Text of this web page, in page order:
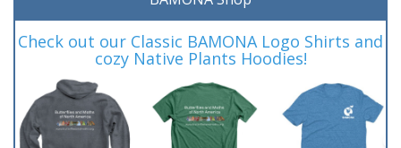
Check out our Classic BAMONA Logo Shirts and
cozy Native Plants Hoodies!